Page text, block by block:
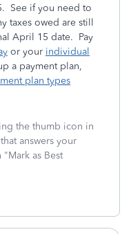
See if you need to
taxes owed are still
April 15 date. Pay
or your individual
a payment plan,
plan types
the thumb icon in
answers your
as Best